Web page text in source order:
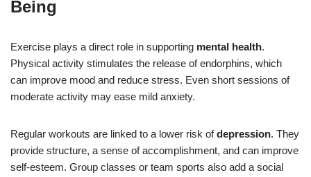
Being
Exercise plays a direct role in supporting mental health.
Physical activity stimulates the release of endorphins, which
can improve mood and reduce stress. Even short sessions of
moderate activity may ease mild anxiety.
Regular workouts are linked to a lower risk ofdepression. They
provide structure, a sense of accomplishment, and can improve
self-esteem. Group classes or team sports also add a social